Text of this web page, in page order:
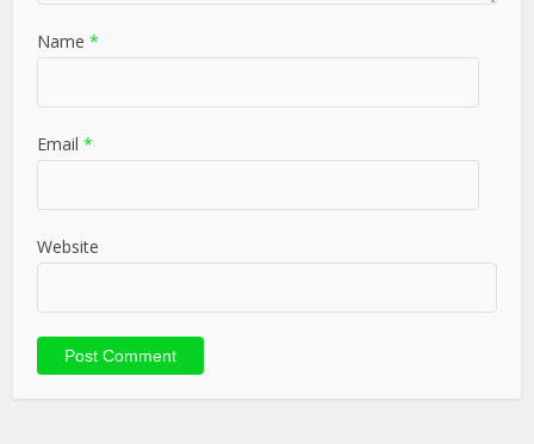
Name *
Email *
Website